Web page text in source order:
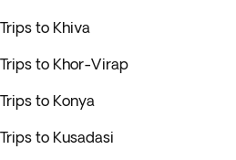
Trips to Khiva
Trips to Khor-Virap
Trips to Konya
Trips to Kusadasi